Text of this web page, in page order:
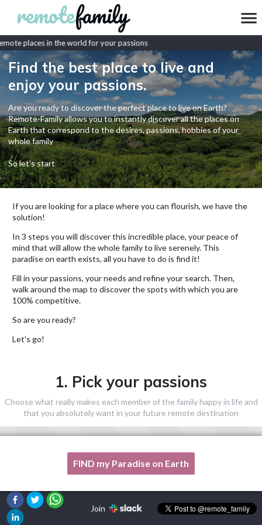
places in the world for your passions
Find the best place to live and
enjoy your passions.
Are you ready to discover the perfect place to live on Earth?
Remote-Family allows you to instantly discover all the places on
Earth that correspond to the desires, passions, hobbies of your
whole family
So let's start
If you are looking for a place where you can flourish, we have the
solution!
In 3 steps you will discover this incredible place, your peace of
mind that will allow the whole family to live serenely. This
paradise on earth exists, all you have to do is find it!
Fill in your passions, your needs and refine your search. Then,
walk around the map to discover the spots with which you are
100% competitive.
So are you ready?
Let's go!
1. Pick your passions
Choose what really makes each member of the family happy in life and
that you absolutely want in your future remote destination
One of my passion is not listed here, please, help me!
FIND my Paradise on Earth
Join